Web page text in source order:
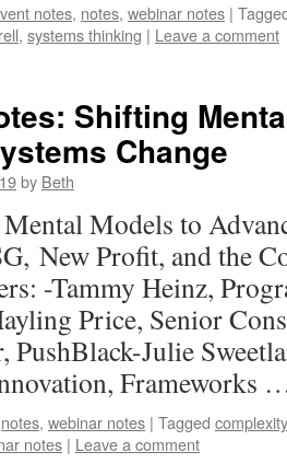
notes, notes, webinar notes |
, systems thinking | Leave a comment
Shifting
Change
by Beth
Models to
New Profit, and the
-Tammy Heinz,
Price, Senior
PushBlack-Julie
Frameworks
notes, webinar notes | Tagged complexity
notes | Leave a comment